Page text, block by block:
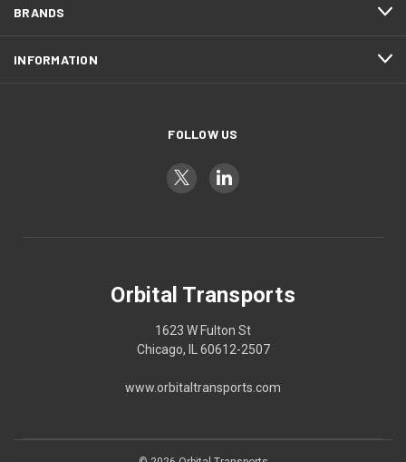
BRANDS
INFORMATION
FOLLOW US
Orbital Transports
1623 W Fulton St
Chicago, IL 60612-2507
www.orbitaltransports.com